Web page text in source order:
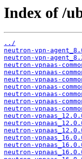
Index of /
../
neutron-vpn-
neutron-vpn-
neutron-vpnaas-
neutron-vpnaas-
neutron-vpnaas-
neutron-vpnaas-
neutron-vpnaas-
neutron-vpnaas-
neutron-vpnaas-
neutron-
neutron-
neutron-
neutron-
neutron-
neutron-